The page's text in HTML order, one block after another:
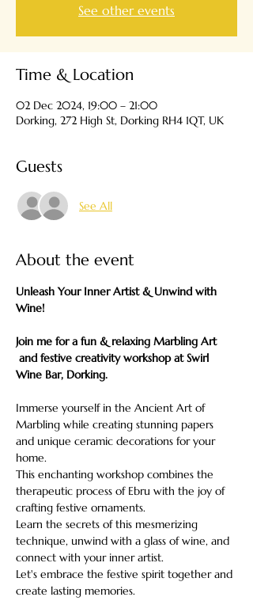
See other events
Time & Location
02 Dec 2024, 19:00 – 21:00
Dorking, 272 High St, Dorking RH4 1QT, UK
Guests
See All
About the event
Unleash Your Inner Artist & Unwind with
Wine!
Join me for a fun & relaxing Marbling Art
and festive creativity workshop at Swirl
Wine Bar, Dorking.
Immerse yourself in the Ancient Art of
Marbling while creating stunning papers
and unique ceramic decorations for your
home.
This enchanting workshop combines the
therapeutic process of Ebru with the joy of
crafting festive ornaments.
Learn the secrets of this mesmerizing
technique, unwind with a glass of wine, and
connect with your inner artist.
Let's embrace the festive spirit together and
create lasting memories.